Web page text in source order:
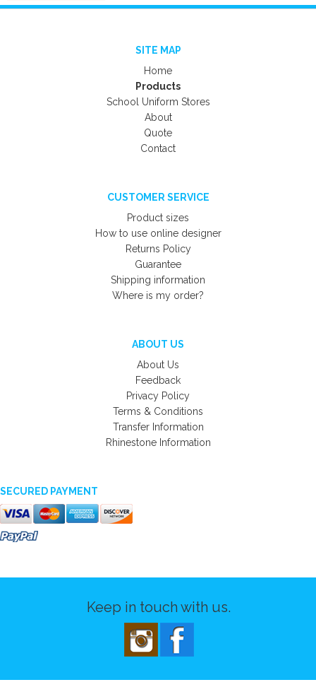
SITE MAP
Home
Products
School Uniform Stores
About
Quote
Contact
CUSTOMER SERVICE
Product sizes
How to use online designer
Returns Policy
Guarantee
Shipping information
Where is my order?
ABOUT US
About Us
Feedback
Privacy Policy
Terms & Conditions
Transfer Information
Rhinestone Information
SECURED PAYMENT
Keep in touch with us.